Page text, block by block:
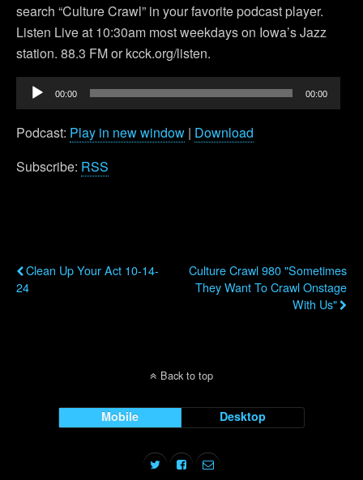
search “Culture Crawl” in your favorite podcast player.
Listen Live at 10:30am most weekdays on Iowa’s Jazz
station. 88.3 FM or kcck.org/listen.
Audio
Player
00:00 00:00
Podcast: Play in new window | Download
Subscribe: RSS
Clean Up Your Act 10-14-
24
Culture Crawl 980 "Sometimes
They Want To Crawl Onstage
With Us"
Back to top
Mobile Desktop